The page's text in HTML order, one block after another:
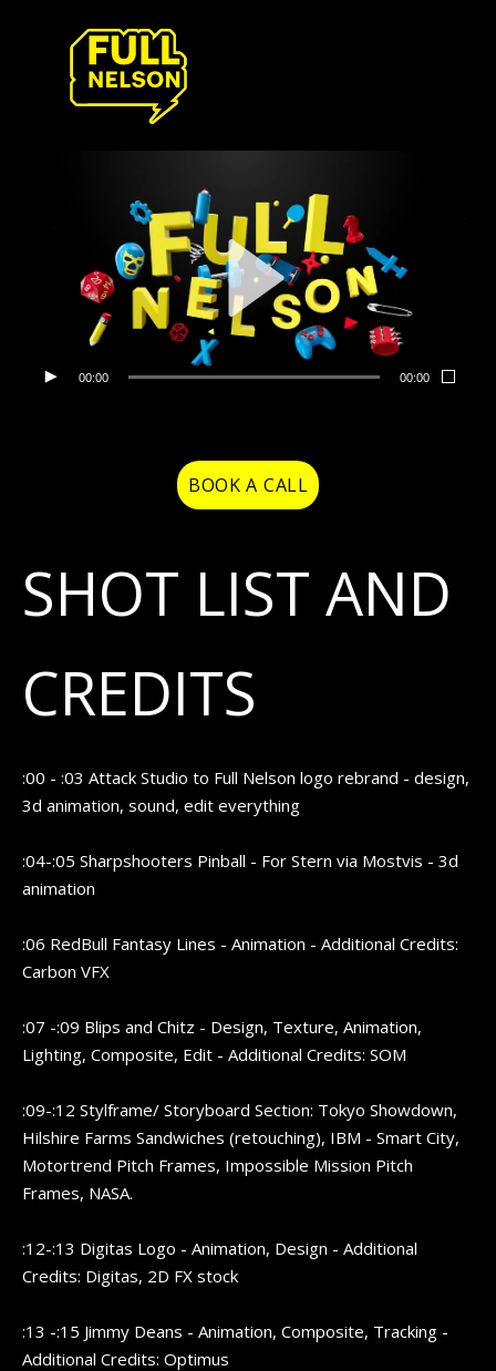
00:00 00:00
BOOK A CALL
SHOT LIST AND
CREDITS
:00 - :03 Attack Studio to Full Nelson logo rebrand - design,
3d animation, sound, edit everything
:04-:05 Sharpshooters Pinball - For Stern via Mostvis - 3d
animation
:06 RedBull Fantasy Lines - Animation - Additional Credits:
Carbon VFX
:07 -:09 Blips and Chitz - Design, Texture, Animation,
Lighting, Composite, Edit - Additional Credits: SOM
:09-:12 Stylframe/ Storyboard Section: Tokyo Showdown,
Hilshire Farms Sandwiches (retouching), IBM - Smart City,
Motortrend Pitch Frames, Impossible Mission Pitch
Frames, NASA.
:12-:13 Digitas Logo - Animation, Design - Additional
Credits: Digitas, 2D FX stock
:13 -:15 Jimmy Deans - Animation, Composite, Tracking -
Additional Credits: Optimus